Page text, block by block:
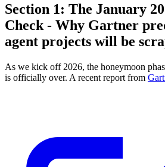
Section 1: The January
Check - Why Gartner
agent projects will be
As we kick off 2026, the honeymoon
is officially over. A recent report from